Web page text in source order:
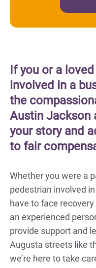
If you or a
involved in a
the
Austin Jackson
your story and
to fair
Whether you were a
pedestrian involved
have to face
an experienced
provide support and
Augusta streets like
we’re here to take